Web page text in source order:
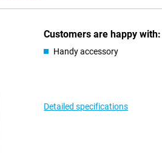
Customers are happy with:
Handy accessory
Detailed specifications